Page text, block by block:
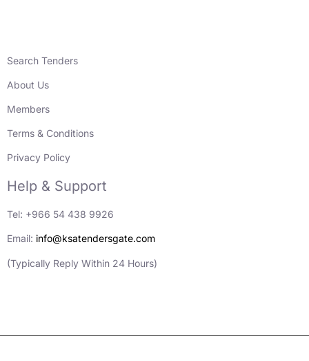
Search Tenders
About Us
Members
Terms & Conditions
Privacy Policy
Help & Support
Tel: +966 54 438 9926
Email: info@ksatendersgate.com
(Typically Reply Within 24 Hours)